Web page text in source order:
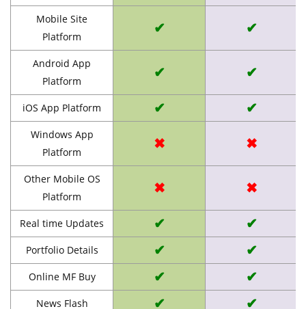
Mobile Site
Platform
✔ ✔
Android App
Platform
✔ ✔
iOS App Platform ✔ ✔
Windows App
Platform
✖ ✖
Other Mobile OS
Platform
✖ ✖
Real time Updates ✔ ✔
Portfolio Details ✔ ✔
Online MF Buy ✔ ✔
News Flash ✔ ✔